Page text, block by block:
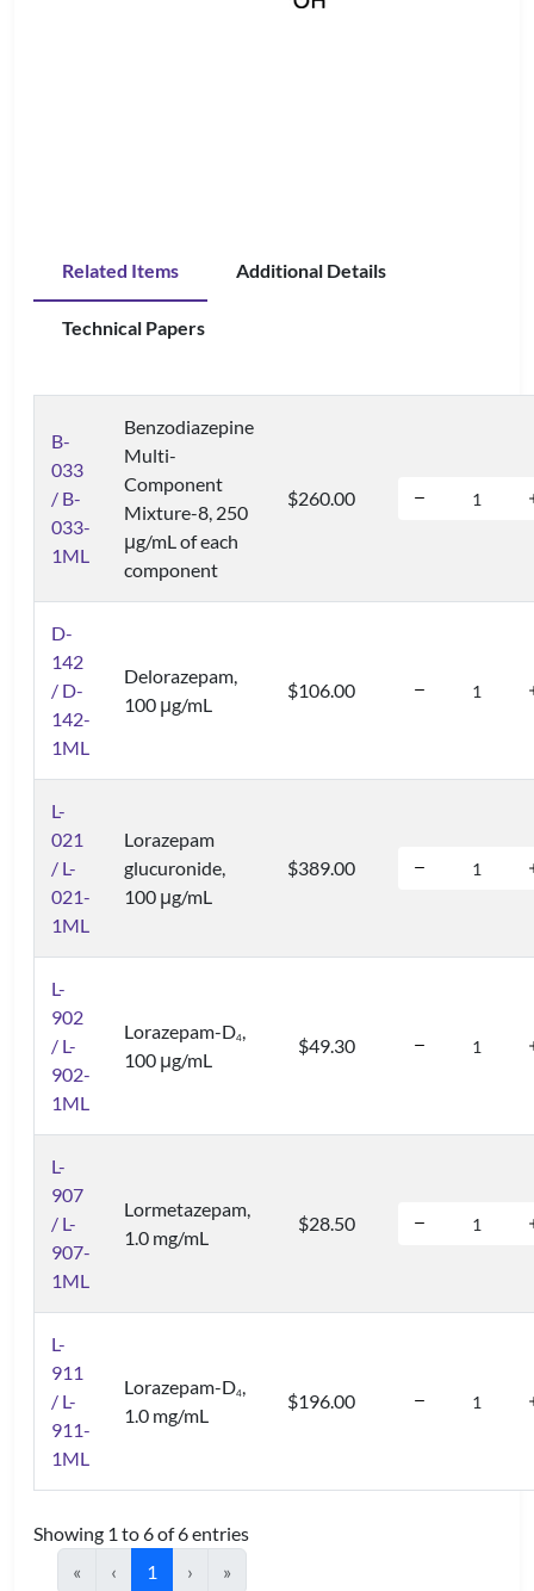
Related Items Additional Details
Technical Papers
B-
033
/ B-
033-
1ML
Benzodiazepine
Multi-
Component
Mixture-8, 250
μg/mL of each
component
$260.00
D-
142
/ D-
142-
1ML
Delorazepam,
100 μg/mL
$106.00
L-
021
/ L-
021-
1ML
Lorazepam
glucuronide,
100 μg/mL
$389.00
L-
902
/ L-
902-
1ML
Lorazepam-D4,
100 μg/mL
$49.30
L-
907
/ L-
907-
1ML
Lormetazepam,
1.0 mg/mL
$28.50
L-
911
/ L-
911-
1ML
Lorazepam-D4,
1.0 mg/mL
$196.00
Showing 1 to 6 of 6 entries
«
‹ 1 › »